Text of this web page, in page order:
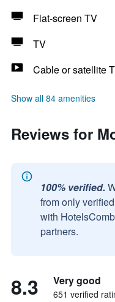
Flat-screen TV
TV
Cable or satellite
Show all 84 amenities
Reviews for
100% verified.
from only
with
partners.
8.3 Very good
651 verified